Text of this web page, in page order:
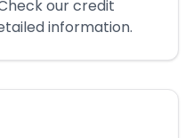
our credit
information.